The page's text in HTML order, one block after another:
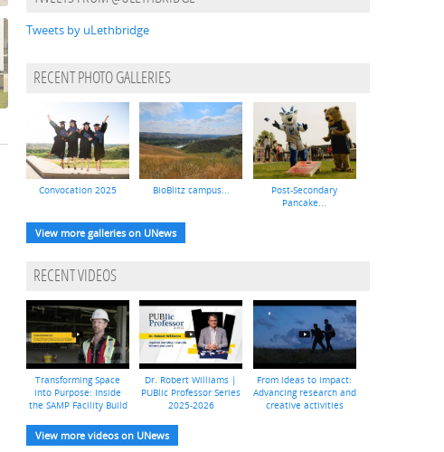
Tweets by uLethbridge
RECENT PHOTO GALLERIES
Convocation 2025 BioBlitz campus...
Post-Secondary
Pancake...
View more galleries on UNews
RECENT VIDEOS
Transforming Space
into Purpose: Inside
the SAMP Facility Build
Dr. Robert Williams |
PUBlic Professor Series
2025-2026
From ideas to impact:
Advancing research and
creative activities
View more videos on UNews